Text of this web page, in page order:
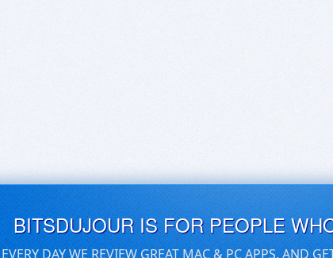
BITSDUJOUR IS FOR PEOPLE
EVERY DAY WE REVIEW GREAT MAC & PC APPS, AND